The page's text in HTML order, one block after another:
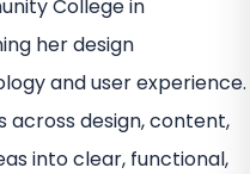
College in
her design
and user experience.
across design, content,
into clear, functional,